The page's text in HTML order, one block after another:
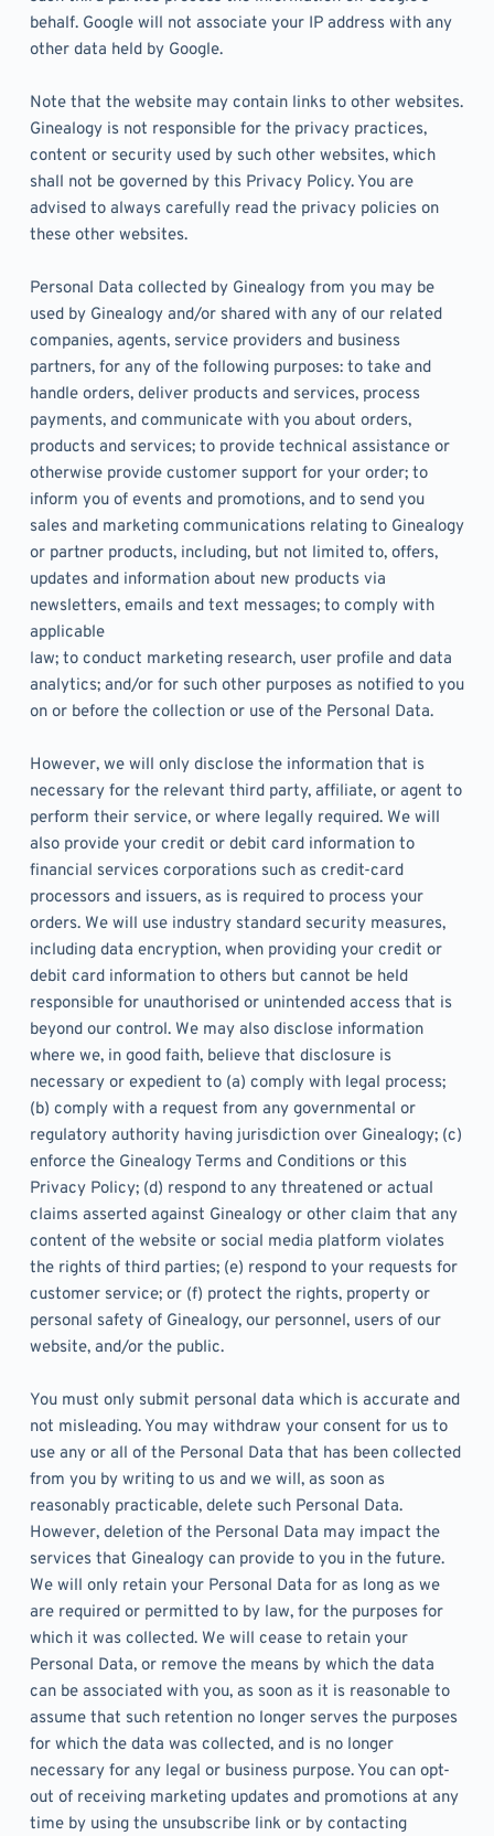
behalf. Google will not associate your IP address with any
other data held by Google.
Note that the website may contain links to other websites.
Ginealogy is not responsible for the privacy practices,
content or security used by such other websites, which
shall not be governed by this Privacy Policy. You are
advised to always carefully read the privacy policies on
these other websites.
Personal Data collected by Ginealogy from you may be
used by Ginealogy and/or shared with any of our related
companies, agents, service providers and business
partners, for any of the following purposes: to take and
handle orders, deliver products and services, process
payments, and communicate with you about orders,
products and services; to provide technical assistance or
otherwise provide customer support for your order; to
inform you of events and promotions, and to send you
sales and marketing communications relating to Ginealogy
or partner products, including, but not limited to, offers,
updates and information about new products via
newsletters, emails and text messages; to comply with
applicable
law; to conduct marketing research, user profile and data
analytics; and/or for such other purposes as notified to you
on or before the collection or use of the Personal Data.
However, we will only disclose the information that is
necessary for the relevant third party, affiliate, or agent to
perform their service, or where legally required. We will
also provide your credit or debit card information to
financial services corporations such as credit-card
processors and issuers, as is required to process your
orders. We will use industry standard security measures,
including data encryption, when providing your credit or
debit card information to others but cannot be held
responsible for unauthorised or unintended access that is
beyond our control. We may also disclose information
where we, in good faith, believe that disclosure is
necessary or expedient to (a) comply with legal process;
(b) comply with a request from any governmental or
regulatory authority having jurisdiction over Ginealogy; (c)
enforce the Ginealogy Terms and Conditions or this
Privacy Policy; (d) respond to any threatened or actual
claims asserted against Ginealogy or other claim that any
content of the website or social media platform violates
the rights of third parties; (e) respond to your requests for
customer service; or (f) protect the rights, property or
personal safety of Ginealogy, our personnel, users of our
website, and/or the public.
You must only submit personal data which is accurate and
not misleading. You may withdraw your consent for us to
use any or all of the Personal Data that has been collected
from you by writing to us and we will, as soon as
reasonably practicable, delete such Personal Data.
However, deletion of the Personal Data may impact the
services that Ginealogy can provide to you in the future.
We will only retain your Personal Data for as long as we
are required or permitted to by law, for the purposes for
which it was collected. We will cease to retain your
Personal Data, or remove the means by which the data
can be associated with you, as soon as it is reasonable to
assume that such retention no longer serves the purposes
for which the data was collected, and is no longer
necessary for any legal or business purpose. You can opt-
out of receiving marketing updates and promotions at any
time by using the unsubscribe link or by contacting